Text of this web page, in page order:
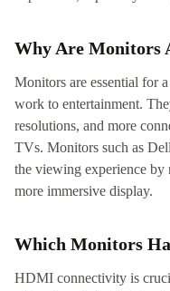
Why Are Monitors
Monitors are essential for
work to entertainment.
resolutions, and more
TVs. Monitors such as
the viewing experience by
more immersive display.
Which Monitors
HDMI connectivity is